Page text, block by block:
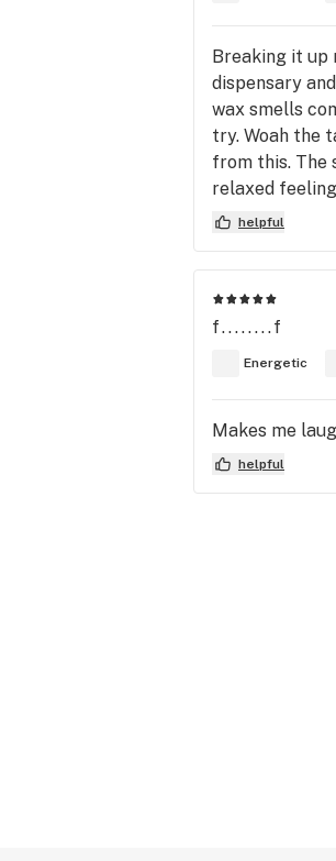
Breaking it up
dispensary
wax smells
try. Woah the
from this. The
relaxed
helpful
f........f
Energetic
Makes me
helpful